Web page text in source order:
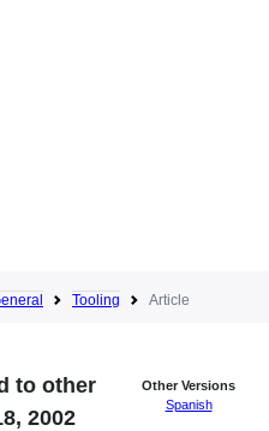
Tooling Article
Other Versions
Spanish
to other
2002